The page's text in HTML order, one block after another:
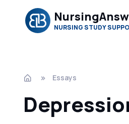
NURSING STUDY
Essays